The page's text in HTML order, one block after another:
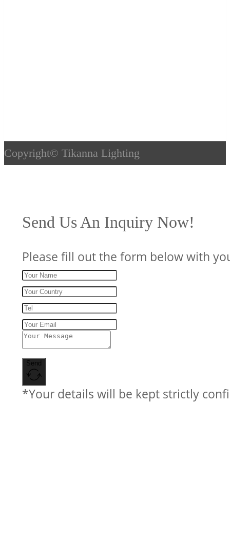
Copyright© Tikanna Lighting
Send Us An Inquiry Now!
Please fill out the form below with
Send
*Your details will be kept strictly